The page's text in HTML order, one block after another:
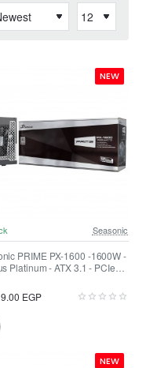
NEW
Seasonic
PRIME PX-1600 -1600W -
Platinum - ATX 3.1 - PCIe
Modular
EGP
NEW